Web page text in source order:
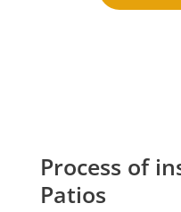
Process of
Patios